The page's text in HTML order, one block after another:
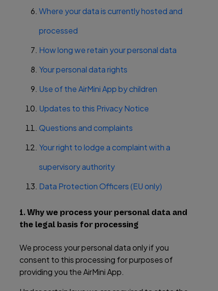
Where your data is currently hosted and
processed
How long we retain your personal data
Your personal data rights
Use of the AirMini App by children
Updates to this Privacy Notice
Questions and complaints
Your right to lodge a complaint with a
supervisory authority
Data Protection Officers (EU only)
1. Why we process your personal data and
the legal basis for processing
We process your personal data only if you
consent to this processing for purposes of
providing you the AirMini App.